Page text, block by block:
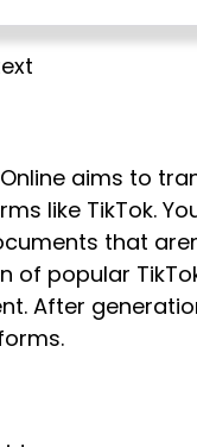
aims to
like TikTok.
that
popular
After